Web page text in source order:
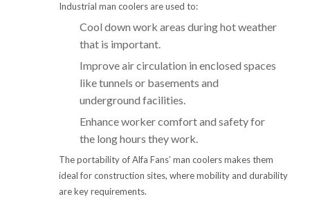
Industrial man coolers are used to:
Cool down work areas during hot weather
that is important.
Improve air circulation in enclosed spaces
like tunnels or basements and
underground facilities.
Enhance worker comfort and safety for
the long hours they work.
The portability of Alfa Fans’ man coolers makes them
ideal for construction sites, where mobility and durability
are key requirements.